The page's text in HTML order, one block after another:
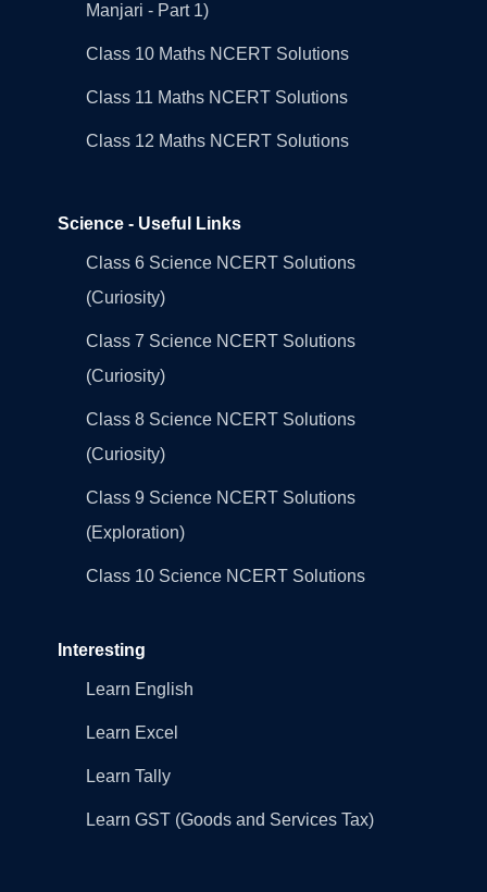
Manjari - Part 1)
Class 10 Maths NCERT Solutions
Class 11 Maths NCERT Solutions
Class 12 Maths NCERT Solutions
Science - Useful Links
Class 6 Science NCERT Solutions
(Curiosity)
Class 7 Science NCERT Solutions
(Curiosity)
Class 8 Science NCERT Solutions
(Curiosity)
Class 9 Science NCERT Solutions
(Exploration)
Class 10 Science NCERT Solutions
Interesting
Learn English
Learn Excel
Learn Tally
Learn GST (Goods and Services Tax)